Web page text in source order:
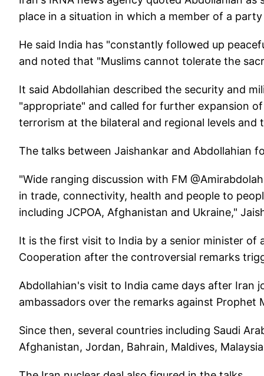
place in a situation in which a member of a
He said India has "constantly followed up
and noted that "Muslims cannot tolerate the
It said Abdollahian described the security and
"appropriate" and called for further expansion
terrorism at the bilateral and regional levels
The talks between Jaishankar and Abdollahian
"Wide ranging discussion with FM
in trade, connectivity, health and people to
including JCPOA, Afghanistan and Ukraine,"
It is the first visit to India by a senior minister of
Cooperation after the controversial remarks
Abdollahian's visit to India came days after Iran
ambassadors over the remarks against Prophet
Since then, several countries including Saudi
Afghanistan, Jordan, Bahrain, Maldives,